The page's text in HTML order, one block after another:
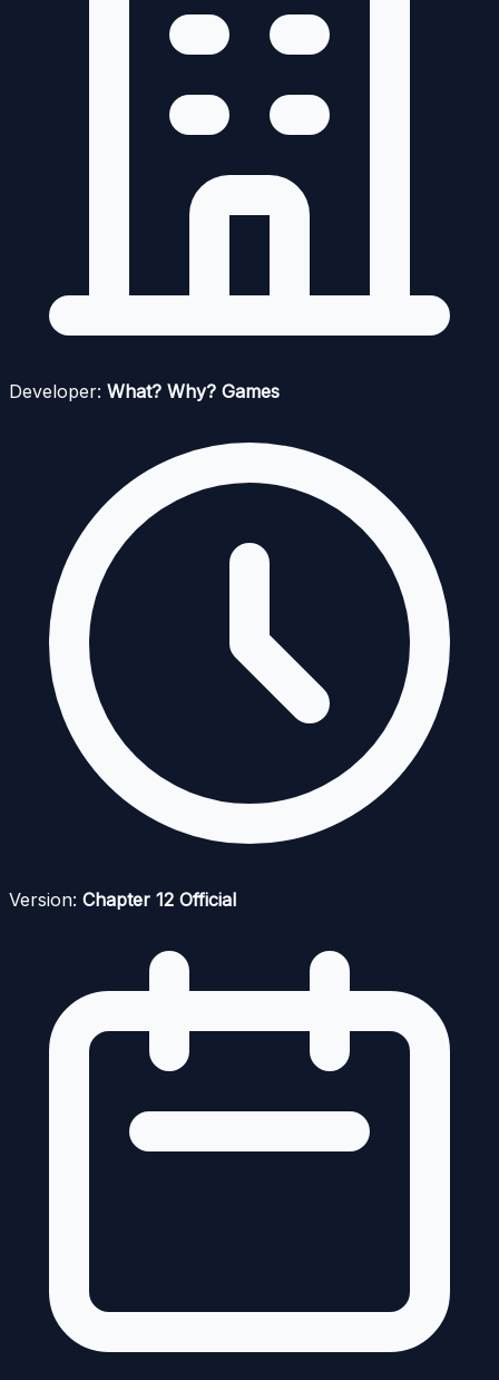
Developer: What? Why? Games
Version: Chapter 12 Official